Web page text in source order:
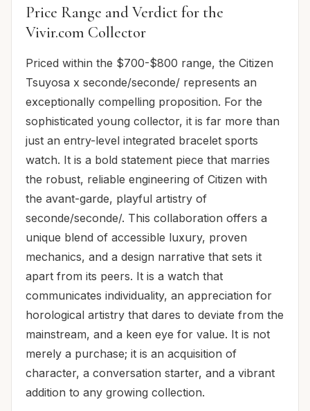
Price Range and Verdict for the
Vivir.com Collector
Priced within the $700-$800 range, the Citizen
Tsuyosa x seconde/seconde/ represents an
exceptionally compelling proposition. For the
sophisticated young collector, it is far more than
just an entry-level integrated bracelet sports
watch. It is a bold statement piece that marries
the robust, reliable engineering of Citizen with
the avant-garde, playful artistry of
seconde/seconde/. This collaboration offers a
unique blend of accessible luxury, proven
mechanics, and a design narrative that sets it
apart from its peers. It is a watch that
communicates individuality, an appreciation for
horological artistry that dares to deviate from the
mainstream, and a keen eye for value. It is not
merely a purchase; it is an acquisition of
character, a conversation starter, and a vibrant
addition to any growing collection.